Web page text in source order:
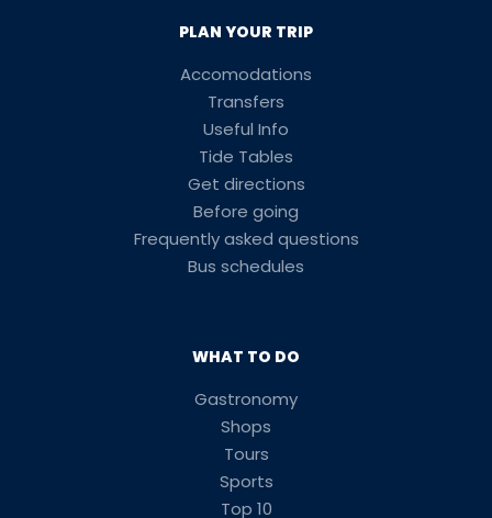
PLAN YOUR TRIP
Accomodations
Transfers
Useful Info
Tide Tables
Get directions
Before going
Frequently asked questions
Bus schedules
WHAT TO DO
Gastronomy
Shops
Tours
Sports
Top 10